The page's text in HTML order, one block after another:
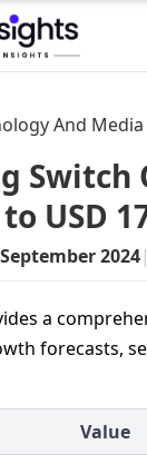
And Media
USD
September 2024|
a
forecasts,
Value